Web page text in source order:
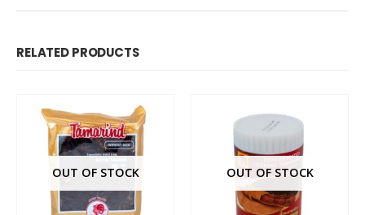
RELATED PRODUCTS
OUT OF STOCK OUT OF STOCK